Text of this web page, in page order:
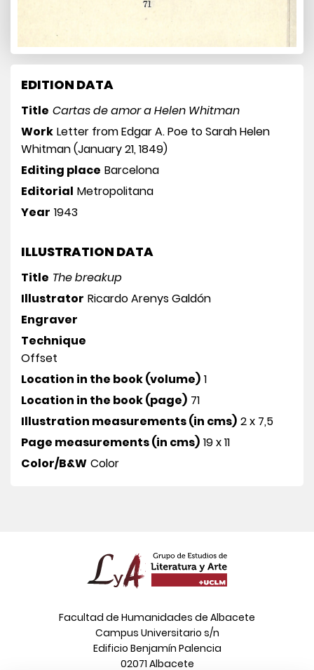
EDITION DATA
Title Cartas de amor a Helen Whitman
Work Letter from Edgar A. Poe to Sarah Helen
Whitman (January 21, 1849)
Editing place Barcelona
Editorial Metropolitana
Year 1943
ILLUSTRATION DATA
Title The breakup
Illustrator Ricardo Arenys Galdón
Engraver
Technique
Offset
Location in the book (volume) 1
Location in the book (page) 71
Illustration measurements (in cms) 2 x 7,5
Page measurements (in cms) 19 x 11
Color/B&W Color
Facultad de Humanidades de Albacete
Campus Universitario s/n
Edificio Benjamín Palencia
02071 Albacete